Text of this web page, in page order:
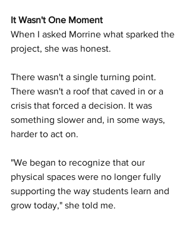
It Wasn't One Moment
When I asked Morrine what sparked the
project, she was honest.
There wasn't a single turning point.
There wasn't a roof that caved in or a
crisis that forced a decision. It was
something slower and, in some ways,
harder to act on.
"We began to recognize that our
physical spaces were no longer fully
supporting the way students learn and
grow today," she told me.